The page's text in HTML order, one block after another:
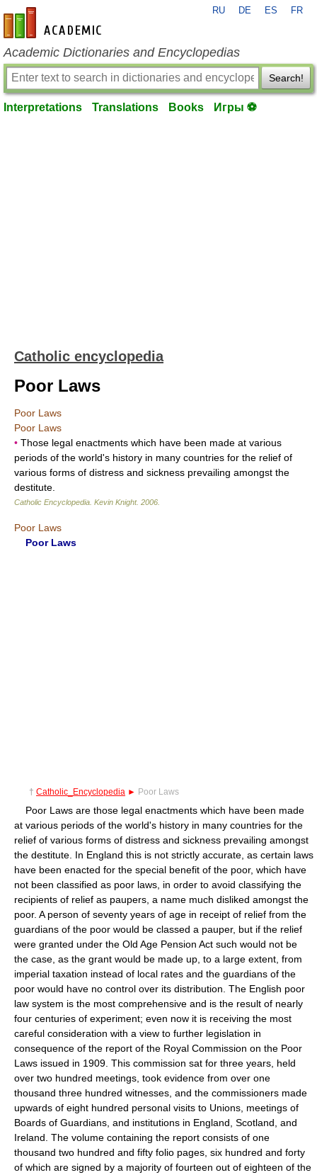
en-academic.com
RU DE ES FR
Academic Dictionaries and Encyclopedias
Search!
Interpretations Translations Books Игры ⚽
Catholic encyclopedia
Poor Laws
Poor Laws
Poor Laws
• Those legal enactments which have been made at various
periods of the world's history in many countries for the relief of
various forms of distress and sickness prevailing amongst the
destitute.
Catholic Encyclopedia Kevin Knight. 2006
Poor Laws
Poor Laws
† Catholic_Encyclopedia ► Poor Laws
Poor Laws are those legal enactments which have been made
at various periods of the world's history in many countries for the
relief of various forms of distress and sickness prevailing amongst
the destitute. In England this is not strictly accurate, as certain laws
have been enacted for the special benefit of the poor, which have
not been classified as poor laws, in order to avoid classifying the
recipients of relief as paupers, a name much disliked amongst the
poor. A person of seventy years of age in receipt of relief from the
guardians of the poor would be classed a pauper, but if the relief
were granted under the Old Age Pension Act such would not be
the case, as the grant would be made up, to a large extent, from
imperial taxation instead of local rates and the guardians of the
poor would have no control over its distribution. The English poor
law system is the most comprehensive and is the result of nearly
four centuries of experiment; even now it is receiving the most
careful consideration with a view to further legislation in
consequence of the report of the Royal Commission on the Poor
Laws issued in 1909. This commission sat for three years, held
over two hundred meetings, took evidence from over one
thousand three hundred witnesses, and the commissioners made
upwards of eight hundred personal visits to Unions, meetings of
Boards of Guardians, and institutions in England, Scotland, and
Ireland. The volume containing the report consists of one
thousand two hundred and fifty folio pages, six hundred and forty
of which are signed by a majority of fourteen out of eighteen of the